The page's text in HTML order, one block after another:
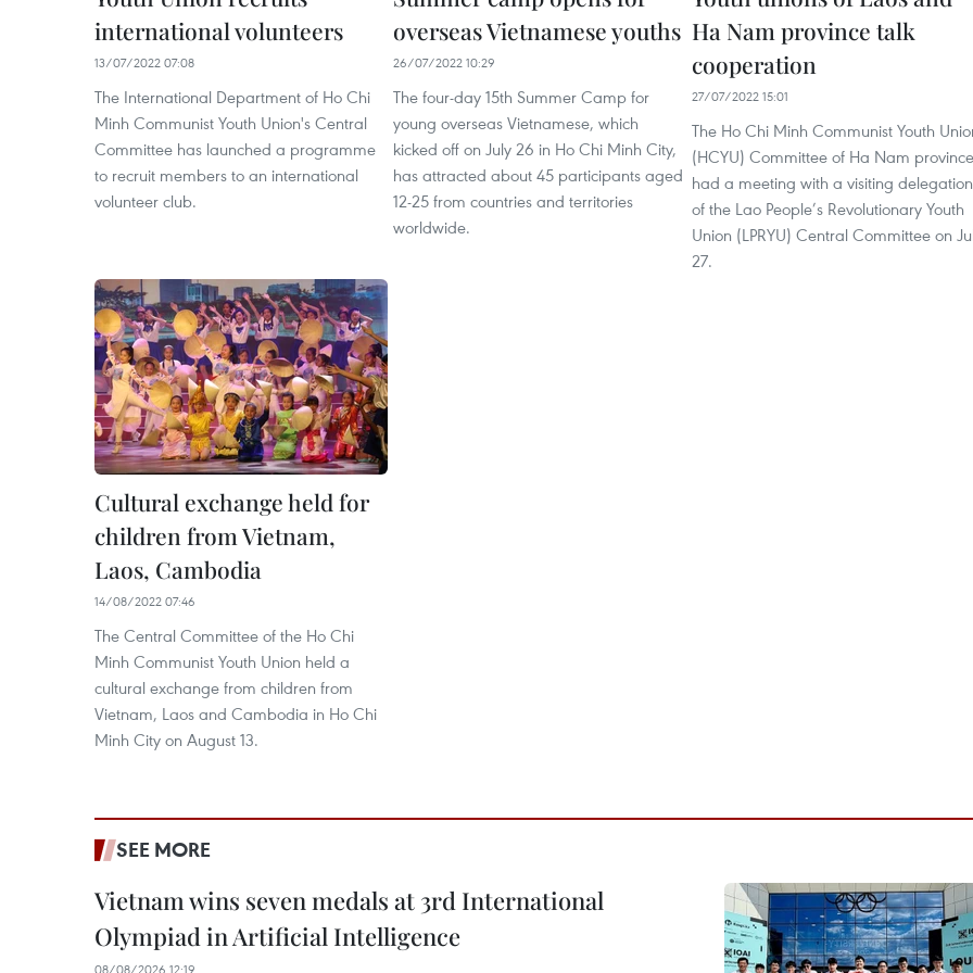
international volunteers
13/07/2022 07:08
The International Department of Ho Chi
Minh Communist Youth Union's Central
Committee has launched a programme
to recruit members to an international
volunteer club.
overseas Vietnamese youths
26/07/2022 10:29
The four-day 15th Summer Camp for
young overseas Vietnamese, which
kicked off on July 26 in Ho Chi Minh City,
has attracted about 45 participants aged
12-25 from countries and territories
worldwide.
Ha Nam province talk
cooperation
27/07/2022 15:01
The Ho Chi Minh Communist Youth
(HCYU) Committee of Ha Nam province
had a meeting with a visiting delegation
of the Lao People’s Revolutionary Youth
Union (LPRYU) Central Committee on
27.
Cultural exchange held for
children from Vietnam,
Laos, Cambodia
14/08/2022 07:46
The Central Committee of the Ho Chi
Minh Communist Youth Union held a
cultural exchange from children from
Vietnam, Laos and Cambodia in Ho Chi
Minh City on August 13.
SEE MORE
Vietnam wins seven medals at 3rd International
Olympiad in Artificial Intelligence
08/08/2026 12:19